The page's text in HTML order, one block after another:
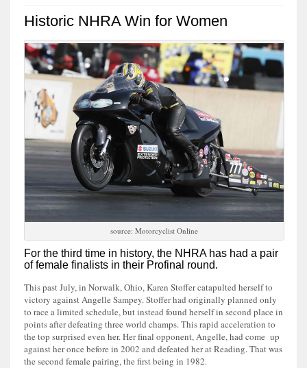
Historic NHRA Win for Women
source: Motorcyclist Online
For the third time in history, the NHRA has had a pair
of female finalists in their Profinal round.
This past July, in Norwalk, Ohio, Karen Stoffer catapulted herself to
victory against Angelle Sampey. Stoffer had originally planned only
to race a limited schedule, but instead found herself in second place in
points after defeating three world champs. This rapid acceleration to
the top surprised even her. Her final opponent, Angelle, had come up
against her once before in 2002 and defeated her at Reading. That was
the second female pairing, the first being in 1982.